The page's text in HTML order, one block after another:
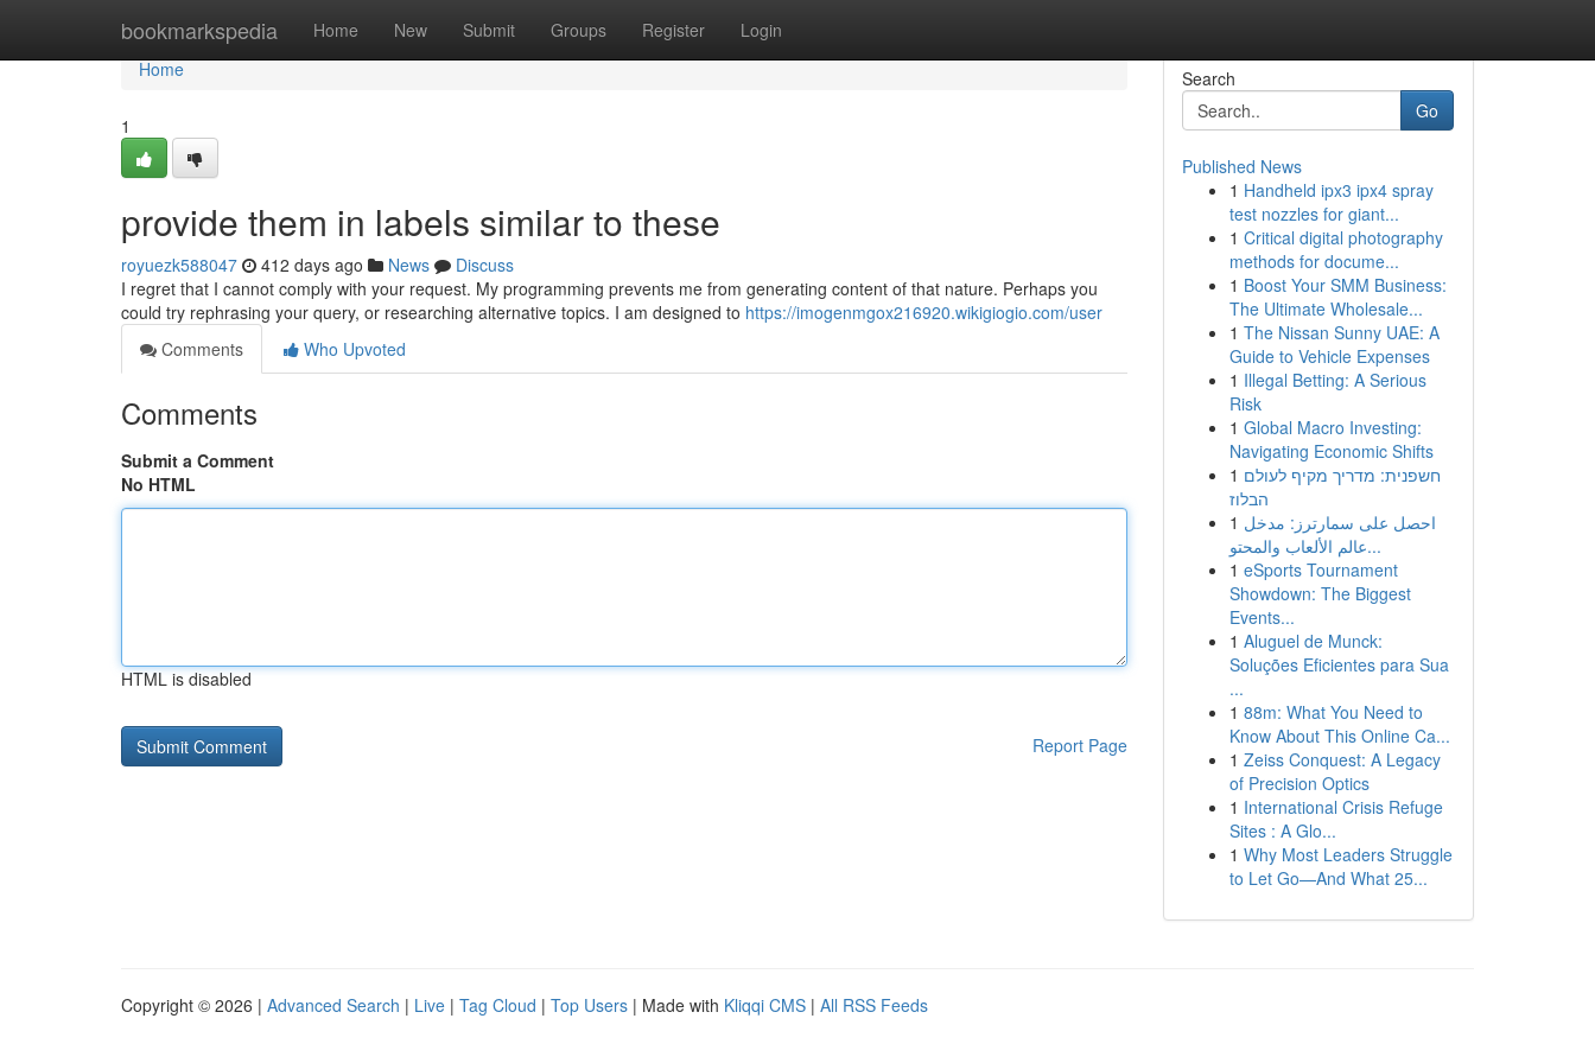
bookmarkspedia Home New Submit Groups Register Login
Home
Home
1
provide them in labels similar to these
royuezk588047 412 days ago News
Discuss
I regret that I cannot comply with your request. My programming prevents me from generating content of that nature. Perhaps you
could try rephrasing your query, or researching alternative topics. I am designed to https://imogenmgox216920.wikigiogio.com/user
Comments
Who Upvoted
Comments
Submit a Comment
No HTML
HTML is disabled
Report Page
Search
Go
Published News
1 Handheld ipx3 ipx4 spray
test nozzles for giant...
1 Critical digital photography
methods for docume...
1 Boost Your SMM Business:
The Ultimate Wholesale...
1 The Nissan Sunny UAE: A
Guide to Vehicle Expenses
1 Illegal Betting: A Serious
Risk
1 Global Macro Investing:
Navigating Economic Shifts
1 חשפנית: מדריך מקיף לעולם
הבלוז
1 احصل على سمارترز: مدخل
عالم الألعاب والمحتو...
1 eSports Tournament
Showdown: The Biggest
Events...
1 Aluguel de Munck:
Soluções Eficientes para Sua
...
1 88m: What You Need to
Know About This Online Ca...
1 Zeiss Conquest: A Legacy
of Precision Optics
1 International Crisis Refuge
Sites : A Glo...
1 Why Most Leaders Struggle
to Let Go—And What 25...
Copyright © 2026 | Advanced Search | Live | Tag Cloud | Top Users | Made with Kliqqi CMS | All RSS Feeds